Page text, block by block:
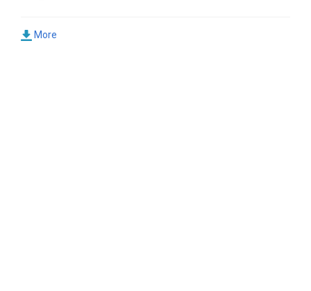
More